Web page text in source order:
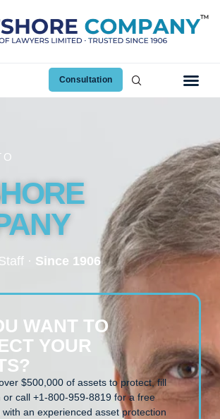
Consultation
· Since 1906
WANT TO
YOUR
$500,000 of assets to protect, fill
or call +1-800-959-8819 for a free
an experienced asset protection